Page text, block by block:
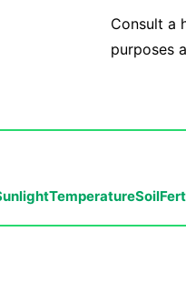
Consult a
purposes
TemperatureSoil